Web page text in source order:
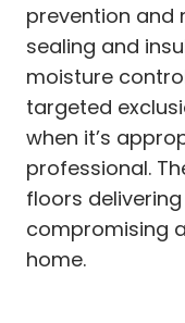
prevention
sealing and
moisture
targeted
when it’s
professional.
floors
compromising
home.